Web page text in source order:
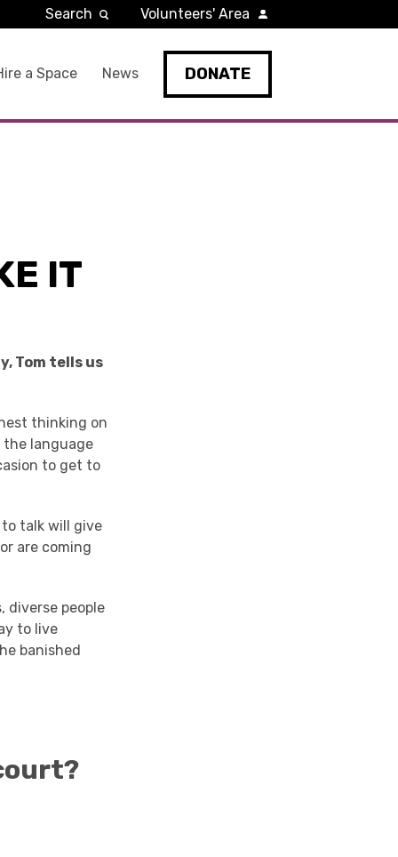
a Space News DONATE
Search Volunteers' Area
IT
Tom tells us
thinking on
the language
to get to
talk will give
are coming
diverse people
to live
banished